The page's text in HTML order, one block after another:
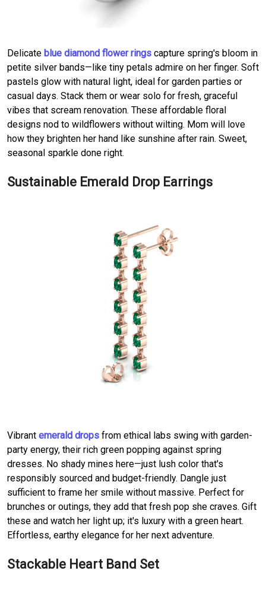
Delicate blue diamond flower rings capture spring's bloom in
petite silver bands—like tiny petals admire on her finger. Soft
pastels glow with natural light, ideal for garden parties or
casual days. Stack them or wear solo for fresh, graceful
vibes that scream renovation. These affordable floral
designs nod to wildflowers without wilting. Mom will love
how they brighten her hand like sunshine after rain. Sweet,
seasonal sparkle done right.
Sustainable Emerald Drop Earrings
Vibrant emerald drops from ethical labs swing with garden-
party energy, their rich green popping against spring
dresses. No shady mines here—just lush color that's
responsibly sourced and budget-friendly. Dangle just
sufficient to frame her smile without massive. Perfect for
brunches or outings, they add that fresh pop she craves. Gift
these and watch her light up; it's luxury with a green heart.
Effortless, earthy elegance for her next adventure.
Stackable Heart Band Set